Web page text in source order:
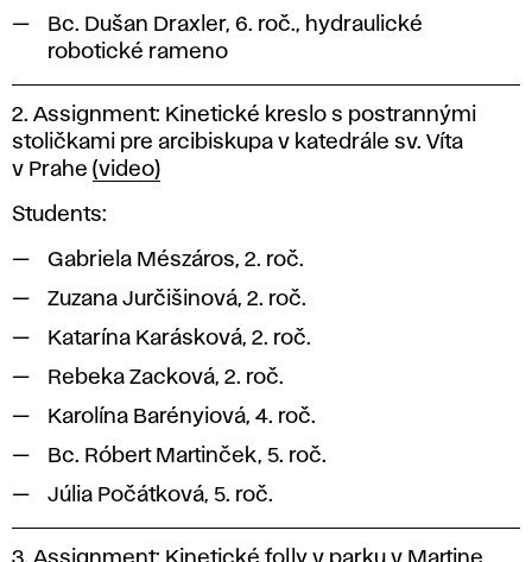
Bc. Dušan Draxler, 6. roč., hydraulické
robotické rameno
2. Assignment: Kinetické kreslo s postrannými
stoličkami pre arcibiskupa v katedrále sv. Víta
v Prahe (video)
Students:
Gabriela Mészáros, 2. roč.
Zuzana Jurčišinová, 2. roč.
Katarína Karásková, 2. roč.
Rebeka Zacková, 2. roč.
Karolína Barényiová, 4. roč.
Bc. Róbert Martinček, 5. roč.
Júlia Počátková, 5. roč.